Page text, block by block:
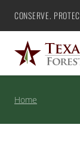
Skip
content
Texas A&M
CONSERVE.
Home